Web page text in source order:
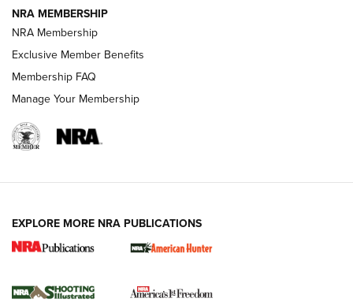
AMERICAN RIFLEMAN NEWS
New for 2026: KJI K950 Tripod and Titan
The NRA
NRA MEMBERSHIP
NRA Membership
Exclusive Member Benefits
Membership FAQ
Manage Your Membership
EXPLORE MORE NRA PUBLICATIONS